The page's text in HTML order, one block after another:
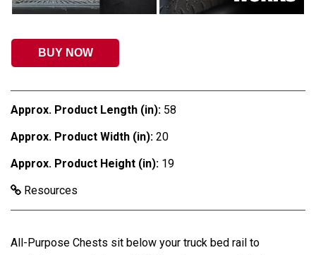
BUY NOW
Approx. Product Length (in): 58
Approx. Product Width (in): 20
Approx. Product Height (in): 19
Resources
All-Purpose Chests sit below your truck bed rail to